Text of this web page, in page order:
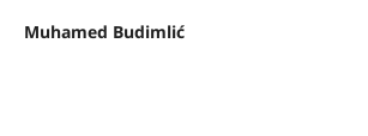
Muhamed Budimlić